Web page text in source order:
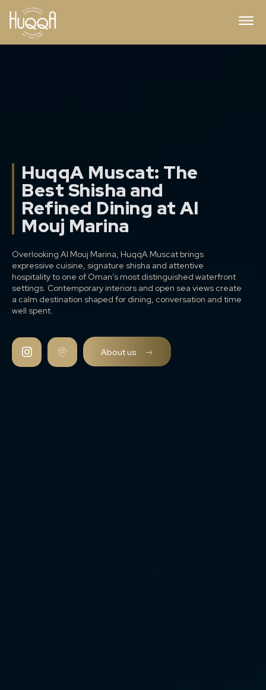
HuqqA Muscat: The
Best Shisha and
Refined Dining at Al
Mouj Marina
Overlooking Al Mouj Marina, HuqqA Muscat brings
expressive cuisine, signature shisha and attentive
hospitality to one of Oman’s most distinguished waterfront
settings. Contemporary interiors and open sea views create
a calm destination shaped for dining, conversation and time
well spent.
About us